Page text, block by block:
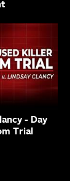
- Day
Trial